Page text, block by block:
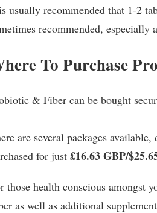
usually recommended that 1-2
recommended, especially
To Purchase
& Fiber can be bought
are several packages
for just£16.63 GBP/
those health conscious amongst
as well as additional